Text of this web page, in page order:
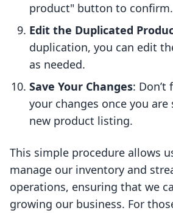
product" button to confirm.
Edit the Duplicated
duplication, you can edit
as needed.
Save Your Changes: Don’t
your changes once you
new product listing.
This simple procedure allows
manage our inventory and
operations, ensuring that we
growing our business. For